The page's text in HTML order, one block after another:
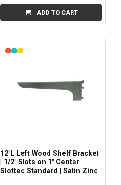
ADD TO CART
12"L Left Wood Shelf Bracket
| 1/2" Slots on 1" Center
Slotted Standard | Satin Zinc